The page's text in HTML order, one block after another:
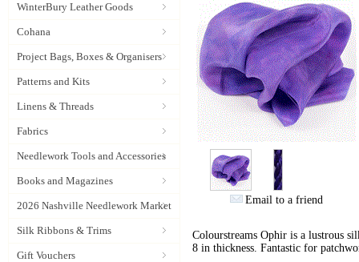
WinterBury Leather Goods
Cohana
Project Bags, Boxes & Organisers
Patterns and Kits
Linens & Threads
Fabrics
Needlework Tools and Accessories
Books and Magazines
2026 Nashville Needlework Market
Silk Ribbons & Trims
Gift Vouchers
Email to a friend
Colourstreams Ophir is a lustrous
8 in thickness. Fantastic for